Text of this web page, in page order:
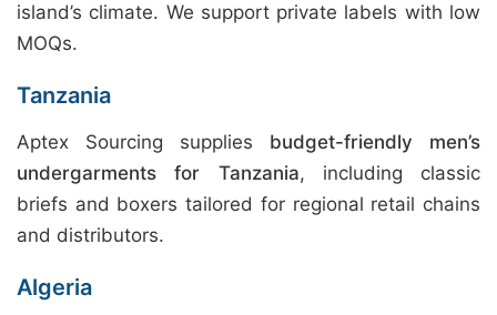
island’s climate. We support private labels with low
MOQs.
Tanzania
Aptex Sourcing supplies budget-friendly men’s
undergarments for Tanzania, including classic
briefs and boxers tailored for regional retail chains
and distributors.
Algeria